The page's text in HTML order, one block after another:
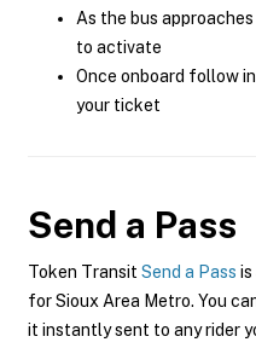
As the bus
to activate
Once onboard follow
your ticket
Send a Pass
Token Transit Send a Pass is
for Sioux Area Metro. You
it instantly sent to any rider